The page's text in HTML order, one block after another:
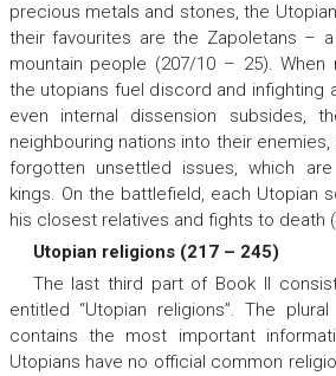
precious metals and stones, the
their favourites are the Zapoletans –
mountain people (207/10 – 25).
the utopians fuel discord and infighting
even internal dissension subsides,
neighbouring nations into their
forgotten unsettled issues, which
kings. On the battlefield, each Utopian
his closest relatives and fights to death
Utopian religions (217 – 245)
The last third part of Book II
entitled “Utopian religions”. The
contains the most important
Utopians have no official common